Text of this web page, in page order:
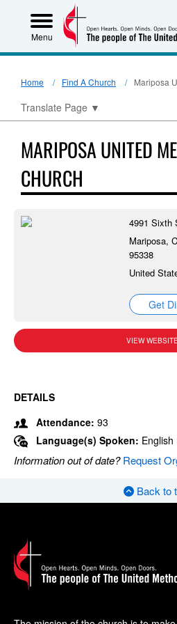
Menu
Home Find A Church Mariposa
Translate Page ▼
MARIPOSA UNITED
CHURCH
4991 Sixth
Mariposa,
95338
United
Get
VIEW WEBSITE
DETAILS
Attendance: 93
Language(s) Spoken: English
Information out of date?Request
Back to